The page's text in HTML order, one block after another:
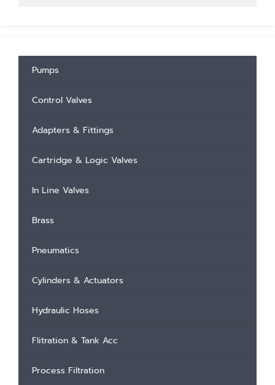
Pumps
Control Valves
Adapters & Fittings
Cartridge & Logic Valves
In Line Valves
Brass
Pneumatics
Cylinders & Actuators
Hydraulic Hoses
Flitration & Tank Acc
Process Filtration